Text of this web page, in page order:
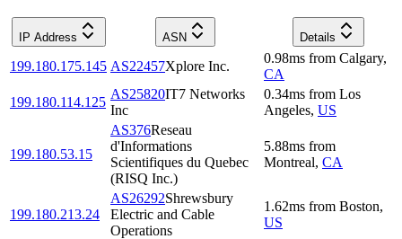
IP Address ASN Details
199.180.175.145 AS22457Xplore Inc.
0.98ms from Calgary,
CA
199.180.114.125
AS25820IT7 Networks
Inc
0.34ms from Los
Angeles, US
199.180.53.15
AS376Reseau
d'Informations
Scientifiques du Quebec
(RISQ Inc.)
5.88ms from
Montreal, CA
199.180.213.24
AS26292Shrewsbury
Electric and Cable
Operations
1.62ms from Boston,
US